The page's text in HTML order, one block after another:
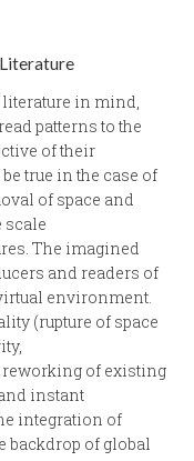
in mind,
patterns to the
of their
true in the case of
of space and
scale
The imagined
and readers of
environment.
(rupture of space
of existing
instant
integration of
backdrop of global